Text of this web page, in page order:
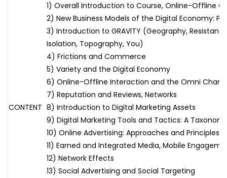
CONTENT
1) Overall Introduction to Course, Online-Offline
2) New Business Models of the Digital Economy:
3) Introduction to GRAVITY (Geography,
Isolation, Topography, You)
4) Frictions and Commerce
5) Variety and the Digital Economy
6) Online-Offline Interaction and the Omni
7) Reputation and Reviews, Networks
8) Introduction to Digital Marketing Assets
9) Digital Marketing Tools and Tactics: A
10) Online Advertising: Approaches and Principles
11) Earned and Integrated Media, Mobile
12) Network Effects
13) Social Advertising and Social Targeting